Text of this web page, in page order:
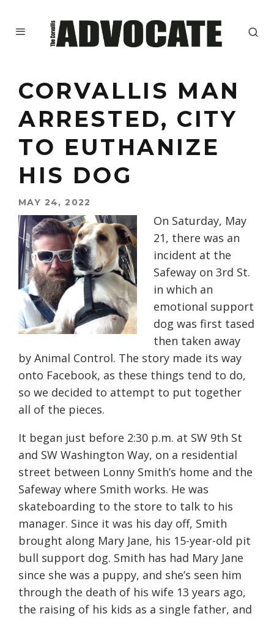
CORVALLIS MAN
ARRESTED, CITY
TO EUTHANIZE
HIS DOG
MAY 24, 2022
On Saturday, May
21, there was an
incident at the
Safeway on 3rd St.
in which an
emotional support
dog was first tased
then taken away
by Animal Control. The story made its way
onto Facebook, as these things tend to do,
so we decided to attempt to put together
all of the pieces.
It began just before 2:30 p.m. at SW 9th St
and SW Washington Way, on a residential
street between Lonny Smith’s home and the
Safeway where Smith works. He was
skateboarding to the store to talk to his
manager. Since it was his day off, Smith
brought along Mary Jane, his 15-year-old pit
bull support dog. Smith has had Mary Jane
since she was a puppy, and she’s seen him
through the death of his wife 13 years ago,
the raising of his kids as a single father, and